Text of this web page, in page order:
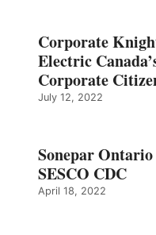
Corporate
Electric
Corporate
July 12, 2022
Sonepar
SESCO CDC
April 18, 2022